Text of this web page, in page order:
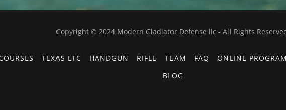
Copyright © 2024 Modern Gladiator Defense llc - All Rights
TEXAS LTC HANDGUN RIFLE TEAM FAQ ONLINE
BLOG